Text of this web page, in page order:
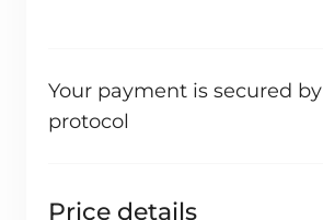
Your payment is secured by
protocol
Price details